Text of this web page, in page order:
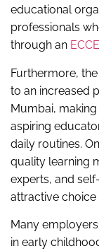
educational
professionals
through an
Furthermore,
to an increased
Mumbai,
aspiring
daily routines.
quality learning
experts, and
attractive
Many
in early